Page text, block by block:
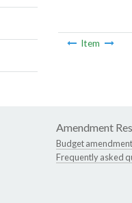
Item
Amendment
Budget
Frequently asked